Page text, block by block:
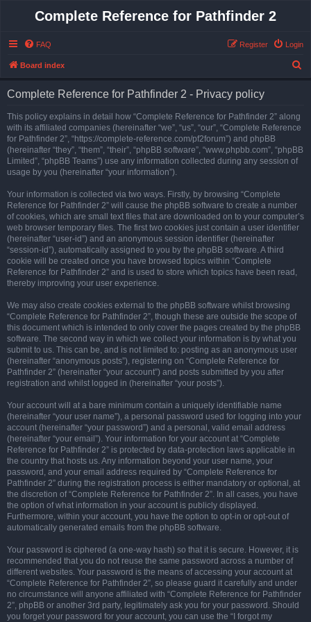
Complete Reference for Pathfinder 2
FAQ Login
Register
Board index
Complete Reference for Pathfinder 2 - Privacy policy
This policy explains in detail how “Complete Reference for Pathfinder 2” along
with its affiliated companies (hereinafter “we”, “us”, “our”, “Complete Reference
for Pathfinder 2”, “https://complete-reference.com/pf2forum”) and phpBB
(hereinafter “they”, “them”, “their”, “phpBB software”, “www.phpbb.com”, “phpBB
Limited”, “phpBB Teams”) use any information collected during any session of
usage by you (hereinafter “your information”).
Your information is collected via two ways. Firstly, by browsing “Complete
Reference for Pathfinder 2” will cause the phpBB software to create a number
of cookies, which are small text files that are downloaded on to your computer’s
web browser temporary files. The first two cookies just contain a user identifier
(hereinafter “user-id”) and an anonymous session identifier (hereinafter
“session-id”), automatically assigned to you by the phpBB software. A third
cookie will be created once you have browsed topics within “Complete
Reference for Pathfinder 2” and is used to store which topics have been read,
thereby improving your user experience.
We may also create cookies external to the phpBB software whilst browsing
“Complete Reference for Pathfinder 2”, though these are outside the scope of
this document which is intended to only cover the pages created by the phpBB
software. The second way in which we collect your information is by what you
submit to us. This can be, and is not limited to: posting as an anonymous user
(hereinafter “anonymous posts”), registering on “Complete Reference for
Pathfinder 2” (hereinafter “your account”) and posts submitted by you after
registration and whilst logged in (hereinafter “your posts”).
Your account will at a bare minimum contain a uniquely identifiable name
(hereinafter “your user name”), a personal password used for logging into your
account (hereinafter “your password”) and a personal, valid email address
(hereinafter “your email”). Your information for your account at “Complete
Reference for Pathfinder 2” is protected by data-protection laws applicable in
the country that hosts us. Any information beyond your user name, your
password, and your email address required by “Complete Reference for
Pathfinder 2” during the registration process is either mandatory or optional, at
the discretion of “Complete Reference for Pathfinder 2”. In all cases, you have
the option of what information in your account is publicly displayed.
Furthermore, within your account, you have the option to opt-in or opt-out of
automatically generated emails from the phpBB software.
Your password is ciphered (a one-way hash) so that it is secure. However, it is
recommended that you do not reuse the same password across a number of
different websites. Your password is the means of accessing your account at
“Complete Reference for Pathfinder 2”, so please guard it carefully and under
no circumstance will anyone affiliated with “Complete Reference for Pathfinder
2”, phpBB or another 3rd party, legitimately ask you for your password. Should
you forget your password for your account, you can use the “I forgot my